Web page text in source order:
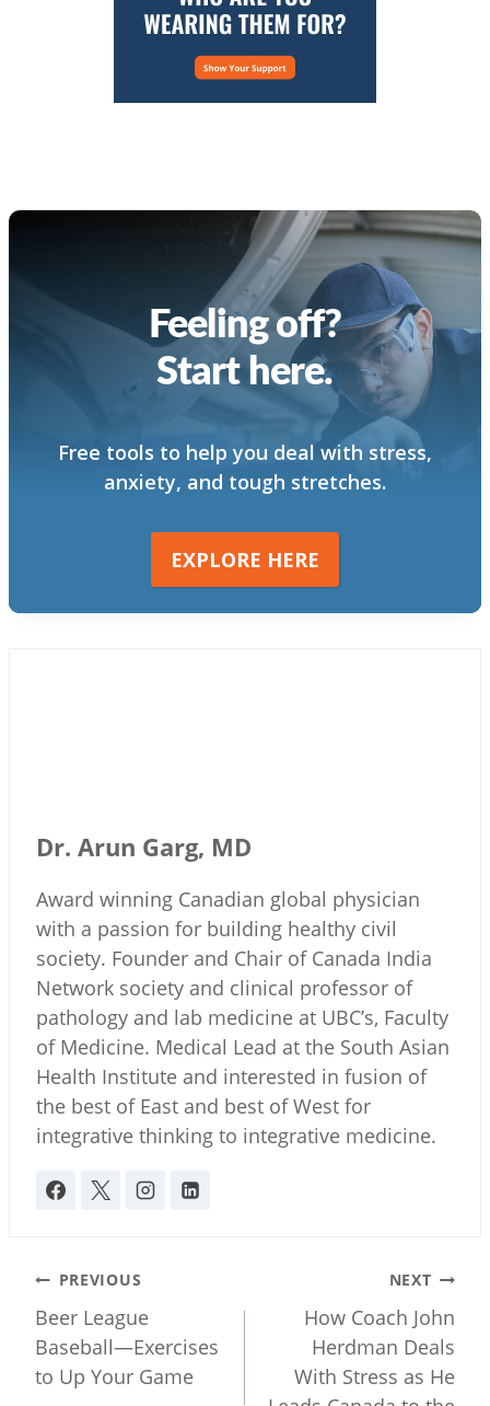
Feeling off?
Start here.
Free tools to help you deal with stress,
anxiety, and tough stretches.
EXPLORE HERE
Dr. Arun Garg, MD
Award winning Canadian global physician
with a passion for building healthy civil
society. Founder and Chair of Canada India
Network society and clinical professor of
pathology and lab medicine at UBC’s, Faculty
of Medicine. Medical Lead at the South Asian
Health Institute and interested in fusion of
the best of East and best of West for
integrative thinking to integrative medicine.
Post
navigation
PREVIOUS
Beer League
Baseball—Exercises
to Up Your Game
NEXT
How Coach John
Herdman Deals
With Stress as He